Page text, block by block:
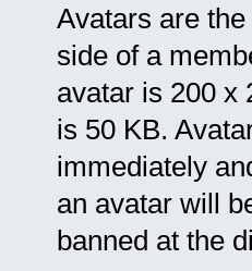
Avatars are
side of a
avatar is 200 x
is 50 KB.
immediately
an avatar will
banned at the